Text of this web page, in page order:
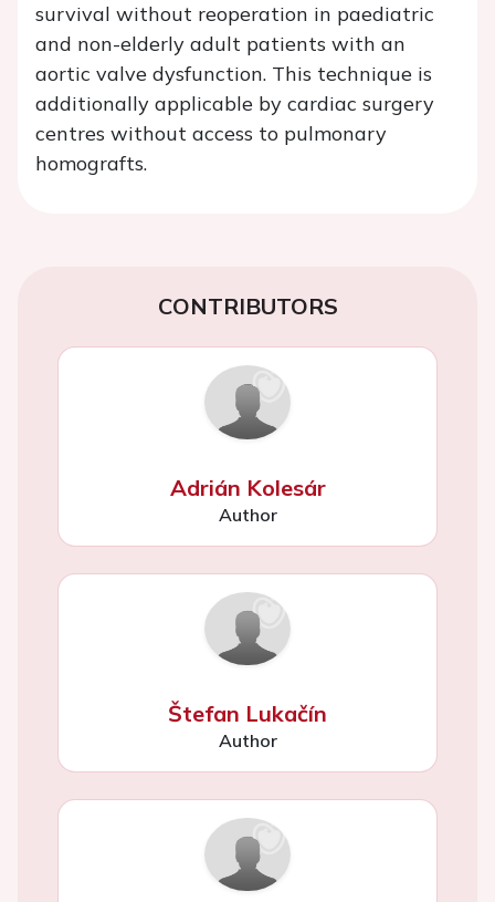
survival without reoperation in paediatric
and non-elderly adult patients with an
aortic valve dysfunction. This technique is
additionally applicable by cardiac surgery
centres without access to pulmonary
homografts.
CONTRIBUTORS
Adrián Kolesár
Author
Štefan Lukačín
Author